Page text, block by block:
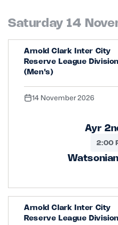
Saturday 14
Arnold Clark Inter City
Reserve League
(Men's)
14 November 2026
Ayr
2:00
Arnold Clark Inter City
Reserve League